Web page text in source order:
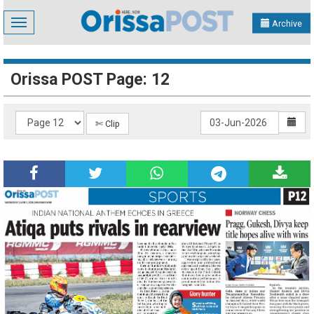
Toggle
navigation
Archive
Orissa POST Page: 12
✄ Clip